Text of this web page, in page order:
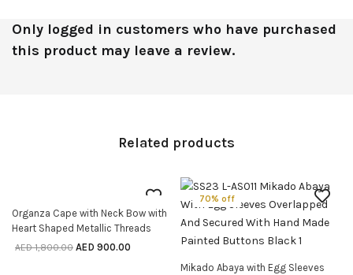
Only logged in customers who have purchased
this product may leave a review.
Related products
SELECT OPTIONS
Organza Cape with Neck Bow with
Heart Shaped Metallic Threads
AED1,800.00 AED 900.00
70% off
SELECT OPTIONS
Mikado Abaya with Egg Sleeves